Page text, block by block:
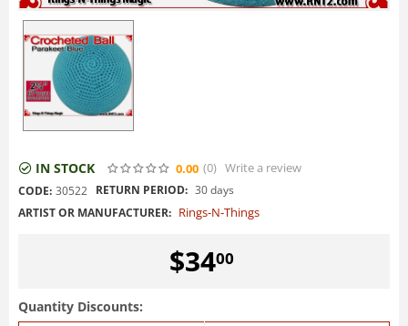
IN STOCK 0.00 (0) Write a review
CODE: 30522 RETURN PERIOD: 30 days
ARTIST OR MANUFACTURER: Rings-N-Things
$3400
Quantity Discounts: